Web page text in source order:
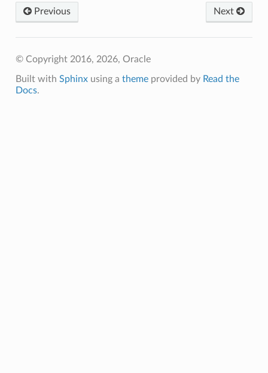
Next
Previous
© Copyright 2016, 2026, Oracle
Built with Sphinxusing a themeprovided by Read the
Docs.